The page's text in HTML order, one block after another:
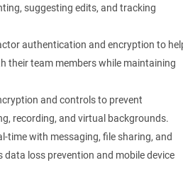
suggesting edits, and tracking
authentication and encryption to
their team members while maintaining
and controls to prevent
recording, and virtual backgrounds.
time with messaging, file sharing, and
loss prevention and mobile device